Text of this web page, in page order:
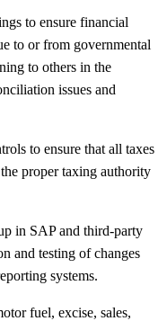
to ensure financial
to or from governmental
to others in the
issues and
to ensure that all taxes
proper taxing authority
in SAP and third-party
and testing of changes
systems.
fuel, excise, sales,